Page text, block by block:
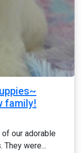
family!
our adorable
They were...